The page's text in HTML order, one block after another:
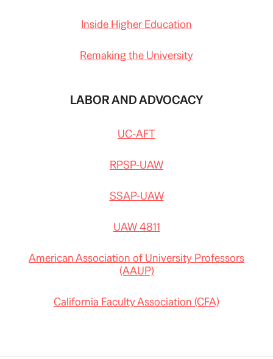
Inside Higher Education
Remaking the University
LABOR AND ADVOCACY
UC-AFT
RPSP-UAW
SSAP-UAW
UAW 4811
American Association of University Professors
(AAUP)
California Faculty Association (CFA)